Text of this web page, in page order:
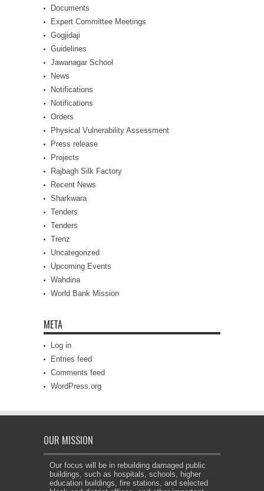
Documents
Expert Committee Meetings
Gogjidaji
Guidelines
Jawanagar School
News
Notifications
Notifications
Orders
Physical Vulnerability Assessment
Press release
Projects
Rajbagh Silk Factory
Recent News
Sharkwara
Tenders
Tenders
Trenz
Uncategorized
Upcoming Events
Wahdina
World Bank Mission
META
Log in
Entries feed
Comments feed
WordPress.org
OUR MISSION
Our focus will be in rebuilding damaged public
buildings, such as hospitals, schools, higher
education buildings, fire stations, and selected